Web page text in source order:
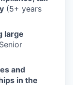
(5+ years
large
and
in the